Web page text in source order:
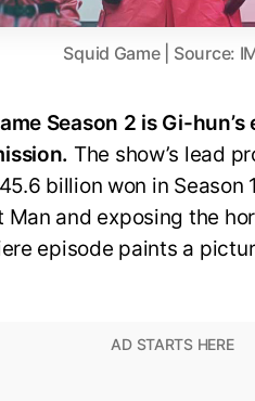
Squid Game | Source:
Season 2 is Gi-
The show’s lead
billion won in Season
and exposing the
episode paints a